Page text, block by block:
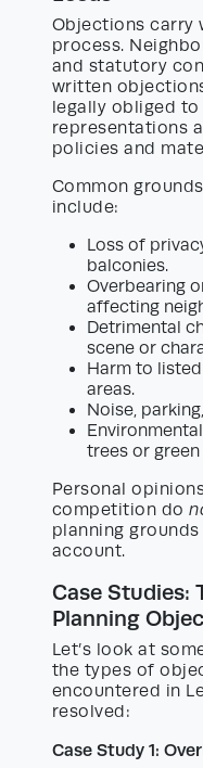
Objections carry
process.
and statutory
written
legally obliged
representations
policies and
Common
include:
Loss of
balconies.
Overbearing
affecting
Detrimental
scene or
Harm to
areas.
Noise,
trees or green
Personal
competition do
planning
account.
Case Studies:
Planning
Let’s look at
the types of
encountered in
resolved:
Case Study 1: